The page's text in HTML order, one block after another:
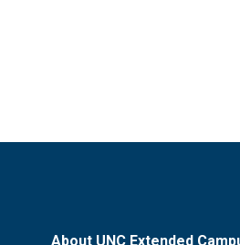
About UNC Extended